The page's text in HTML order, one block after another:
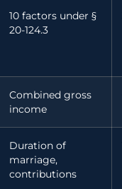
10 factors under §
20-124.3
Combined gross
income
Duration of
marriage,
contributions